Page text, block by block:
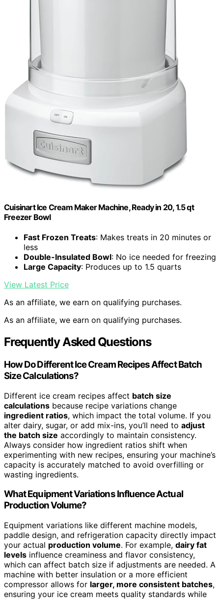
Cuisinart Ice Cream Maker Machine, Ready in 20, 1.5 qt
Freezer Bowl
Fast Frozen Treats: Makes treats in 20 minutes or
less
Double-Insulated Bowl: No ice needed for freezing
Large Capacity: Produces up to 1.5 quarts
View Latest Price
As an affiliate, we earn on qualifying purchases.
As an affiliate, we earn on qualifying purchases.
Frequently Asked Questions
How Do Different Ice Cream Recipes Affect Batch
Size Calculations?
Different ice cream recipes affect batch size
calculations because recipe variations change
ingredient ratios, which impact the total volume. If you
alter dairy, sugar, or add mix-ins, you’ll need to adjust
the batch size accordingly to maintain consistency.
Always consider how ingredient ratios shift when
experimenting with new recipes, ensuring your machine’s
capacity is accurately matched to avoid overfilling or
wasting ingredients.
What Equipment Variations Influence Actual
Production Volume?
Equipment variations like different machine models,
paddle design, and refrigeration capacity directly impact
your actual production volume. For example, dairy fat
levels influence creaminess and flavor consistency,
which can affect batch size if adjustments are needed. A
machine with better insulation or a more efficient
compressor allows for larger, more consistent batches,
ensuring your ice cream meets quality standards while